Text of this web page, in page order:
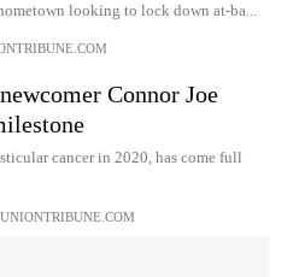
looking to lock down at-ba...
Connor Joe
cancer in 2020, has come full